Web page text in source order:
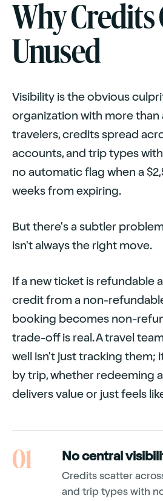
Why Credits
Unused
Visibility is the obvious
organization with more than
travelers, credits spread
accounts, and trip types
no automatic flag when a
weeks from expiring.
But there's a subtler
isn't always the right move.
If a new ticket is refundable
credit from a non-
booking becomes non-
trade-off is real. A travel
well isn't just tracking them;
by trip, whether redeeming
delivers value or just feels
01 No central
Credits scatter
and trip types with